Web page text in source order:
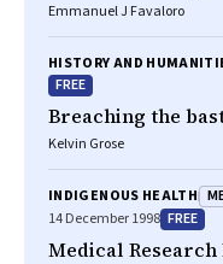
Emmanuel J Favaloro
HISTORY AND
FREE
Breaching the
Kelvin Grose
INDIGENOUS HEALTH
14 December 1998 FREE
Medical